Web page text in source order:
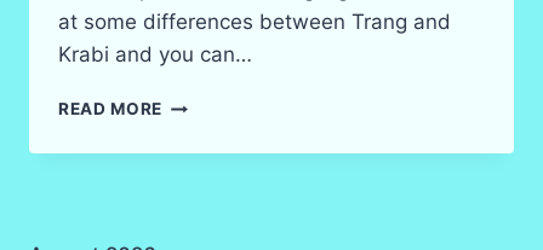
at some differences between Trang and
Krabi and you can…
READ MORE KRABI
TRANG